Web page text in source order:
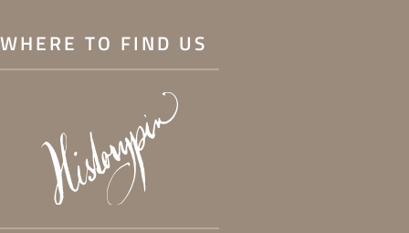
WHERE TO FIND US